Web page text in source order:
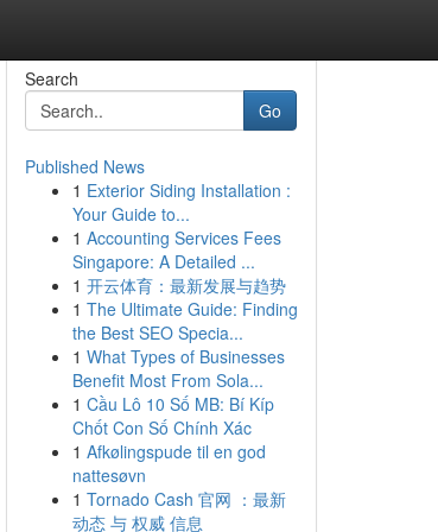
Search
Go
Published News
1 Exterior Siding Installation :
Your Guide to...
1 Accounting Services Fees
Singapore: A Detailed ...
1 开云体育：最新发展与趋势
1 The Ultimate Guide: Finding
the Best SEO Specia...
1 What Types of Businesses
Benefit Most From Sola...
1 Cầu Lô 10 Số MB: Bí Kíp
Chốt Con Số Chính Xác
1 Afkølingspude til en god
nattesøvn
1 Tornado Cash 官网 ：最新
动态 与 权威 信息